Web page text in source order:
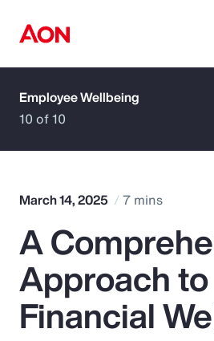
How can we help you?
Popular Searches
Insurance
Employee Wellbeing
10 of 10
March 14, 2025 7 mins
A
Approach to
Financial